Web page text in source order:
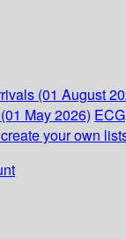
(01 August
May 2026) ECG
your own